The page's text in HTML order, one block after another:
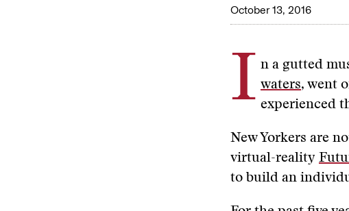
October 13, 2016
I n a gutted
waters, went
experienced
New Yorkers are
virtual-reality
to build an